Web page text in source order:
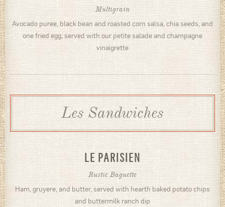
Multigrain
Avocado puree, black bean and roasted corn salsa, chia seeds, and
one fried egg, served with our petite salade and champagne
vinaigrette
Les Sandwiches
LE PARISIEN
Rustic Baguette
Ham, gruyere, and butter, served with hearth baked potato chips
and buttermilk ranch dip